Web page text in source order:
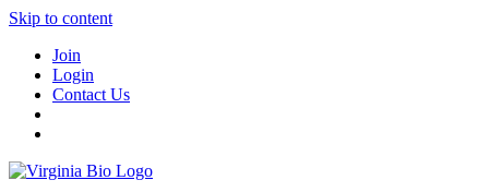
Skip to content
Join
Login
Contact Us